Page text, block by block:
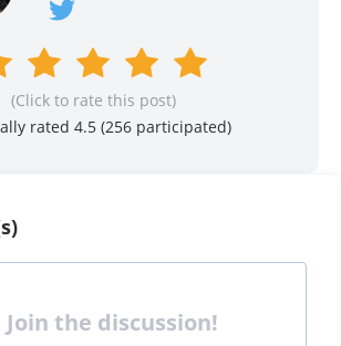
(Click to rate this post)
rated 4.5 (256 participated)
Join the discussion!